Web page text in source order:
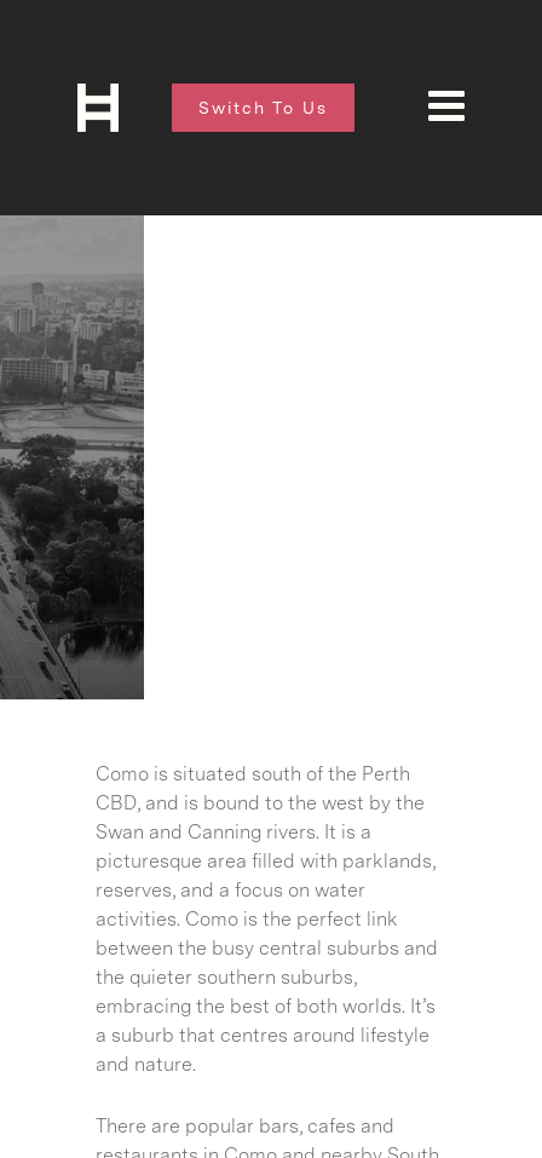
Switch To Us
Como is situated south of the Perth
CBD, and is bound to the west by the
Swan and Canning rivers. It is a
picturesque area filled with parklands,
reserves, and a focus on water
activities. Como is the perfect link
between the busy central suburbs and
the quieter southern suburbs,
embracing the best of both worlds. It’s
a suburb that centres around lifestyle
and nature.
There are popular bars, cafes and